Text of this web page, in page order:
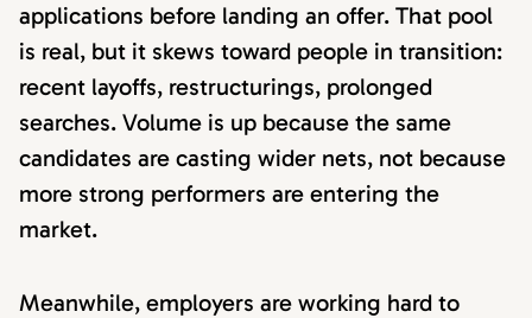
applications before landing an offer. That pool
is real, but it skews toward people in transition:
recent layoffs, restructurings, prolonged
searches. Volume is up because the same
candidates are casting wider nets, not because
more strong performers are entering the
market.
Meanwhile, employers are working hard to